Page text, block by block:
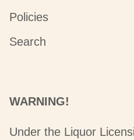
Policies
Search
WARNING!
Under the Liquor